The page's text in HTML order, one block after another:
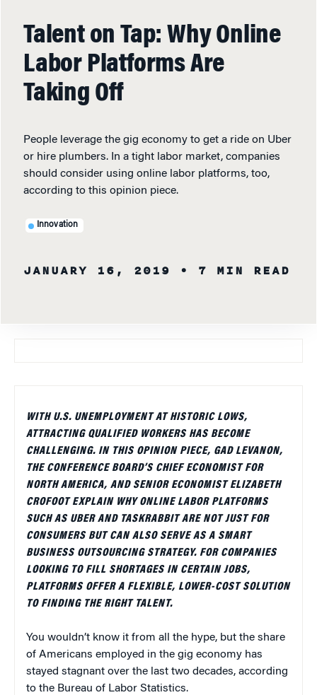
Talent on Tap: Why Online
Labor Platforms Are
Taking Off
People leverage the gig economy to get a ride on Uber
or hire plumbers. In a tight labor market, companies
should consider using online labor platforms, too,
according to this opinion piece.
Innovation
JANUARY 16, 2019 • 7 MIN READ
WITH U.S. UNEMPLOYMENT AT HISTORIC LOWS,
ATTRACTING QUALIFIED WORKERS HAS BECOME
CHALLENGING. IN THIS OPINION PIECE, GAD LEVANON,
THE CONFERENCE BOARD’S CHIEF ECONOMIST FOR
NORTH AMERICA, AND SENIOR ECONOMIST ELIZABETH
CROFOOT EXPLAIN WHY ONLINE LABOR PLATFORMS
SUCH AS UBER AND TASKRABBIT ARE NOT JUST FOR
CONSUMERS BUT CAN ALSO SERVE AS A SMART
BUSINESS OUTSOURCING STRATEGY. FOR COMPANIES
LOOKING TO FILL SHORTAGES IN CERTAIN JOBS,
PLATFORMS OFFER A FLEXIBLE, LOWER-COST SOLUTION
TO FINDING THE RIGHT TALENT.
You wouldn’t know it from all the hype, but the share
of Americans employed in the gig economy has
stayed stagnant over the last two decades, according
to the Bureau of Labor Statistics.